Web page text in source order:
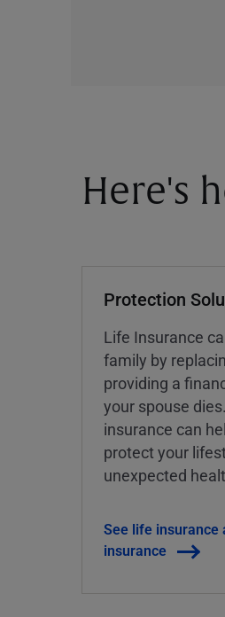
Here's
Protection
Life Insurance
family by
providing a
your spouse
insurance can
protect your
unexpected
See life insurance
insurance